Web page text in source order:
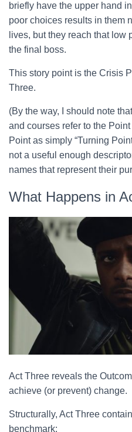
briefly have the upper hand
poor choices results in them
lives, but they reach that low
the final boss.
This story point is the Crisis
Three.
(By the way, I should note
and courses refer to the
Point as simply “Turning
not a useful enough
names that represent their
What Happens in
Act Three reveals the
achieve (or prevent) change.
Structurally, Act Three
benchmark: